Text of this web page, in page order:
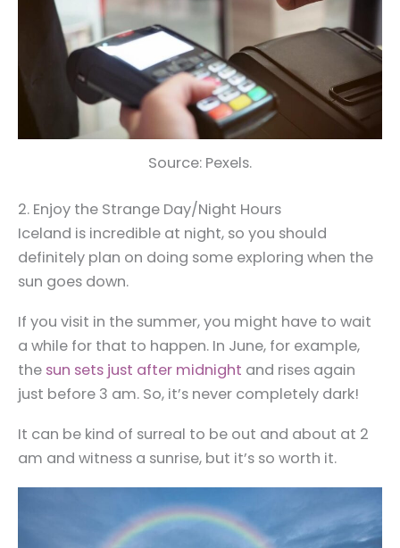
Source: Pexels.
2. Enjoy the Strange Day/Night Hours
Iceland is incredible at night, so you should
definitely plan on doing some exploring when the
sun goes down.
If you visit in the summer, you might have to wait
a while for that to happen. In June, for example,
the sun sets just after midnight and rises again
just before 3 am. So, it’s never completely dark!
It can be kind of surreal to be out and about at 2
am and witness a sunrise, but it’s so worth it.